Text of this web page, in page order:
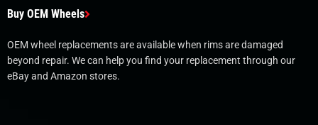
Buy OEM Wheels
OEM wheel replacements are available when rims are damaged
beyond repair. We can help you find your replacement through our
eBay and Amazon stores.